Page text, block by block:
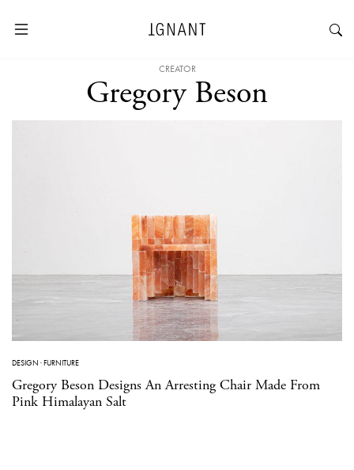
CREATOR
Gregory Beson
DESIGN ·FURNITURE
Gregory Beson Designs An Arresting Chair Made From
Pink Himalayan Salt